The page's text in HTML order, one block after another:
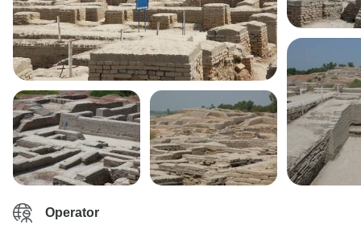
Operator